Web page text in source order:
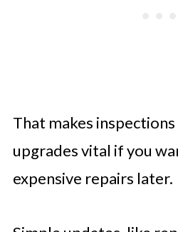
That makes inspections
upgrades vital if you
expensive repairs later.